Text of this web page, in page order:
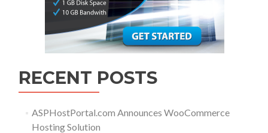
RECENT POSTS
ASPHostPortal.com Announces WooCommerce
Hosting Solution